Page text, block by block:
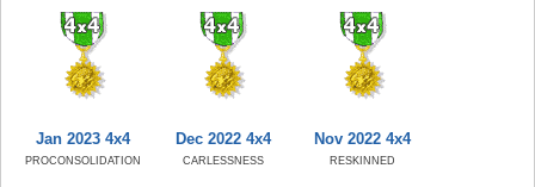
Jan 2023 4x4
PROCONSOLIDATION
Dec 2022 4x4
CARLESSNESS
Nov 2022 4x4
RESKINNED